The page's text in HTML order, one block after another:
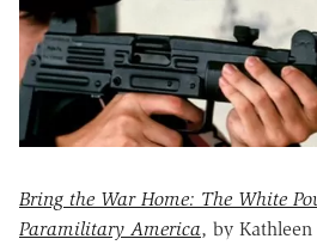
Bring the War Home: The White
Paramilitary America, by